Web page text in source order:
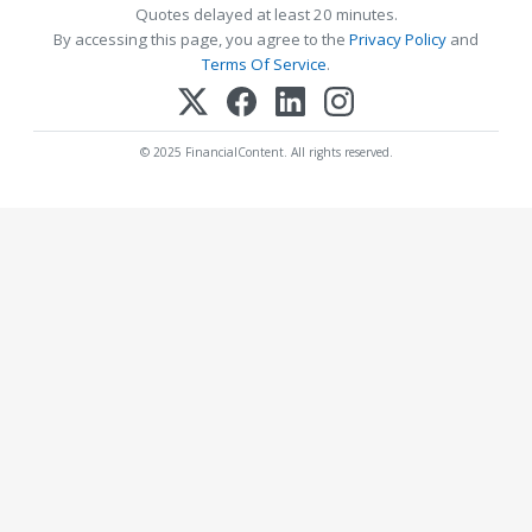
Quotes delayed at least 20 minutes.
By accessing this page, you agree to the Privacy Policy and
Terms Of Service.
© 2025 FinancialContent. All rights reserved.